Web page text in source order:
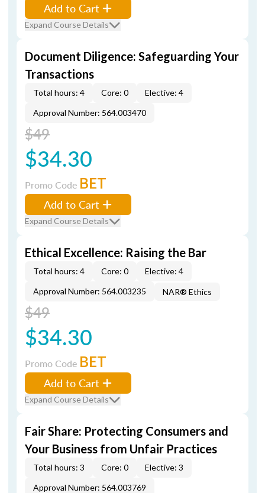
Add to Cart
Expand Course Details
Document Diligence: Safeguarding Your
Transactions
Total hours: 4 Core: 0
Elective: 4
Approval Number: 564.003470
$49
$34.30
Promo Code BET
Add to Cart
Expand Course Details
Ethical Excellence: Raising the Bar
Total hours: 4 Core: 0
Elective: 4
Approval Number: 564.003235
NAR® Ethics
$49
$34.30
Promo Code BET
Add to Cart
Expand Course Details
Fair Share: Protecting Consumers and
Your Business from Unfair Practices
Total hours: 3 Core: 0
Elective: 3
Approval Number: 564.003769